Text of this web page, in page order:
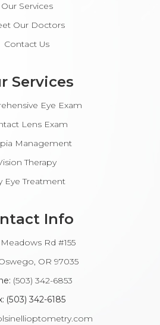
Our Services
Our Doctors
Contact Us
Services
Eye Exam
Lens Exam
Management
Therapy
Eye Treatment
Info
Rd #155
OR 97035
(503) 342-6853
(503) 342-6185​​​​​​​